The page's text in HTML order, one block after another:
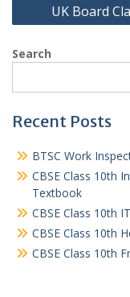
UK Board
Search
Recent Posts
BTSC Work
CBSE Class 10th
Textbook
CBSE Class 10th
CBSE Class 10th
CBSE Class 10th